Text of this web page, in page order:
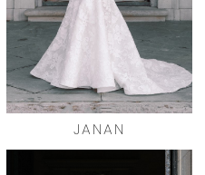
JANAN